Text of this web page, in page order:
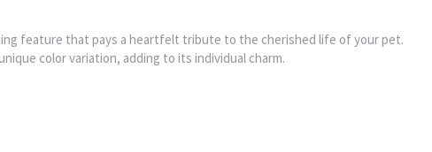
feature that pays a heartfelt tribute to the cherished life of your pet.
color variation, adding to its individual charm.